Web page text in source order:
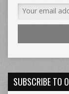
SUBSCRIBE TO